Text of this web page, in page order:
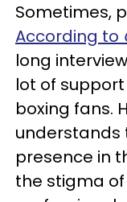
Sometimes,
According to
long
lot of
boxing fans.
understands
presence in
the stigma